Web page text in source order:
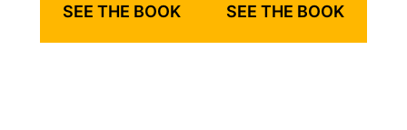
SEE THE BOOK SEE THE BOOK